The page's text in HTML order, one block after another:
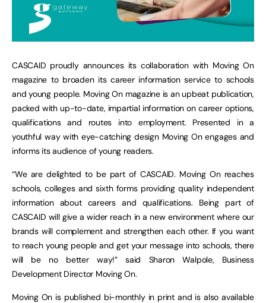
CASCAID proudly announces its collaboration with Moving On
magazine to broaden its career information service to schools
and young people. Moving On magazine is an upbeat publication,
packed with up-to-date, impartial information on career options,
qualifications and routes into employment. Presented in a
youthful way with eye-catching design Moving On engages and
informs its audience of young readers.
“We are delighted to be part of CASCAID. Moving On reaches
schools, colleges and sixth forms providing quality independent
information about careers and qualifications. Being part of
CASCAID will give a wider reach in a new environment where our
brands will complement and strengthen each other. If you want
to reach young people and get your message into schools, there
will be no better way!” said Sharon Walpole, Business
Development Director Moving On.
Moving On is published bi-monthly in print and is also available